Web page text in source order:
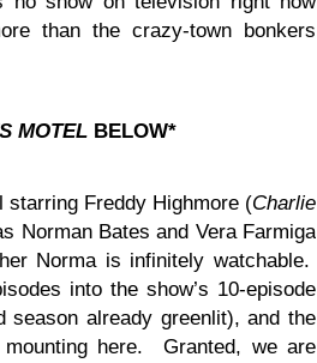
than the crazy-town bonkers
MOTEL BELOW*
starring Freddy Highmore (Charlie
Norman Bates and Vera Farmiga
Norma is infinitely watchable.
into the show’s 10-episode
already greenlit), and the
here. Granted, we are